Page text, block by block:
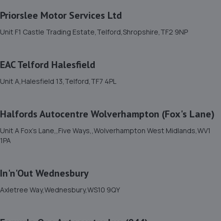
4.5 miles away
Unit C2,Stafford Park 4,Telford,TF3 3BA
4.6 miles away
Stafford Park 1,Telford,TF3 3BD
5.1 miles away
Priorslee Motor Services Ltd
Unit F1 Castle Trading Estate,Telford,Shropshire,TF2 9NP
EAC Telford Halesfield
Unit A,Halesfield 13,Telford,TF7 4PL
Halfords Autocentre Wolverhampton (Fox's Lane)
Unit A Fox's Lane,,Five Ways,,Wolverhampton West Midlands,WV1
1PA
In'n'Out Wednesbury
Axletree Way,Wednesbury,WS10 9QY